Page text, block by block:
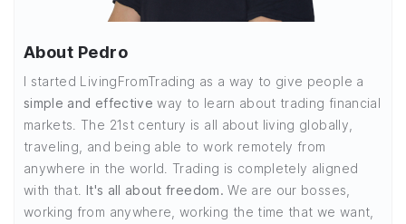
About Pedro
I started LivingFromTrading as a way to give people a
simple and effective way to learn about trading financial
markets. The 21st century is all about living globally,
traveling, and being able to work remotely from
anywhere in the world. Trading is completely aligned
with that. It's all about freedom. We are our bosses,
working from anywhere, working the time that we want,